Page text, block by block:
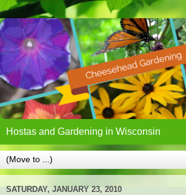
Hostas and Gardening in Wisconsin
SATURDAY, JANUARY 23, 2010